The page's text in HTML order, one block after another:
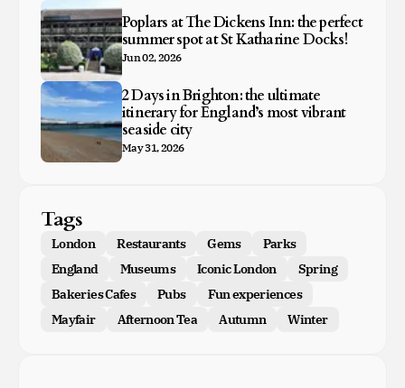
Poplars at The Dickens Inn: the perfect
summer spot at St Katharine Docks!
Jun 02, 2026
2 Days in Brighton: the ultimate
itinerary for England’s most vibrant
seaside city
May 31, 2026
Tags
London Restaurants Gems
Parks
England
Museums Iconic London
Spring
Bakeries Cafes
Pubs
Fun experiences
Mayfair
Afternoon Tea Autumn Winter